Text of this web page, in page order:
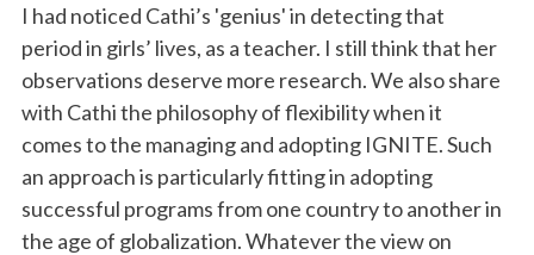
I had noticed Cathi’s 'genius' in detecting that
period in girls’ lives, as a teacher. I still think that her
observations deserve more research. We also share
with Cathi the philosophy of flexibility when it
comes to the managing and adopting IGNITE. Such
an approach is particularly fitting in adopting
successful programs from one country to another in
the age of globalization. Whatever the view on